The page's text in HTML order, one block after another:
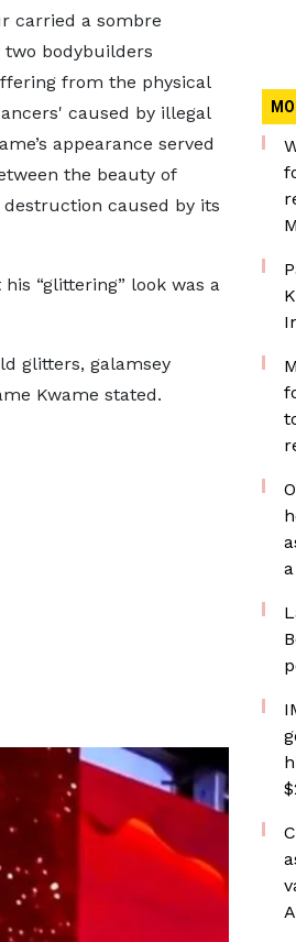
carried a sombre
two bodybuilders
from the physical
caused by illegal
appearance served
the beauty of
destruction caused by its
“glittering” look was a
glitters, galamsey
Kwame stated.